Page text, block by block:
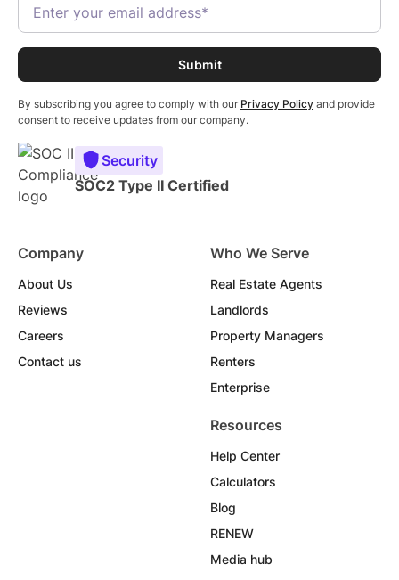
By subscribing you agree to comply with our Privacy Policy and provide
consent to receive updates from our company.
Security
SOC2 Type II Certified
Company
About Us
Reviews
Careers
Contact us
Who We Serve
Real Estate Agents
Landlords
Property Managers
Renters
Enterprise
Resources
Help Center
Calculators
Blog
RENEW
Media hub